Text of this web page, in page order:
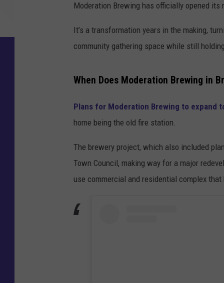
Moderation Brewing has officially opened
It’s a transformation years in the making,
community gathering space while still
When Does Moderation Brewing in
Plans for Moderation Brewing to expand
home being the old fire station.
The brewery project, which also included
Town Council, making way for a major
use commercial and residential complex